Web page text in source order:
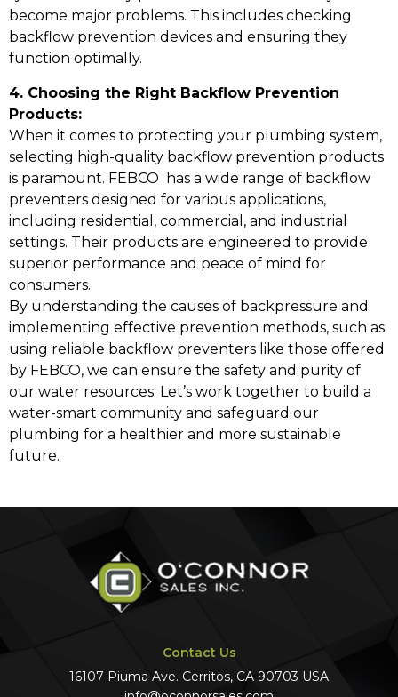
become major problems. This includes checking
backflow prevention devices and ensuring they
function optimally.
4. Choosing the Right Backflow Prevention
Products:
When it comes to protecting your plumbing system,
selecting high-quality backflow prevention products
is paramount. FEBCO has a wide range of backflow
preventers designed for various applications,
including residential, commercial, and industrial
settings. Their products are engineered to provide
superior performance and peace of mind for
consumers.
By understanding the causes of backpressure and
implementing effective prevention methods, such as
using reliable backflow preventers like those offered
by FEBCO, we can ensure the safety and purity of
our water resources. Let’s work together to build a
water-smart community and safeguard our
plumbing for a healthier and more sustainable
future.
Contact Us
16107 Piuma Ave. Cerritos, CA 90703 USA